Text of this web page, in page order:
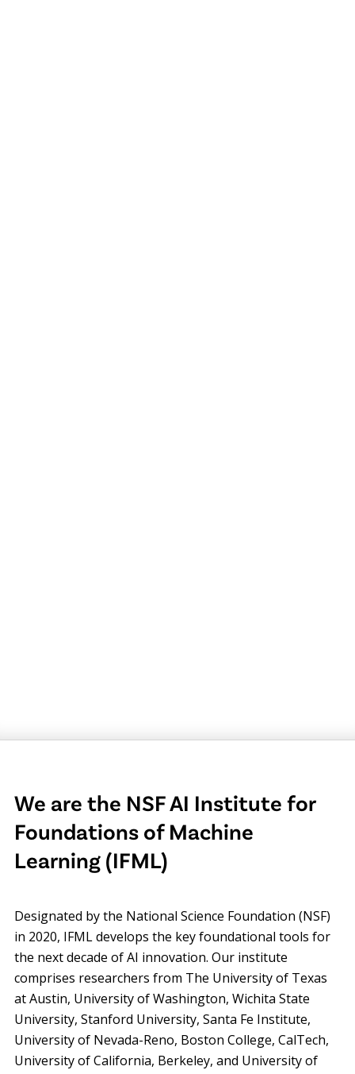
We are the NSF AI Institute for
Foundations of Machine
Learning (IFML)
Designated by the National Science Foundation (NSF)
in 2020, IFML develops the key foundational tools for
the next decade of AI innovation. Our institute
comprises researchers from The University of Texas
at Austin, University of Washington, Wichita State
University, Stanford University, Santa Fe Institute,
University of Nevada-Reno, Boston College, CalTech,
University of California, Berkeley, and University of